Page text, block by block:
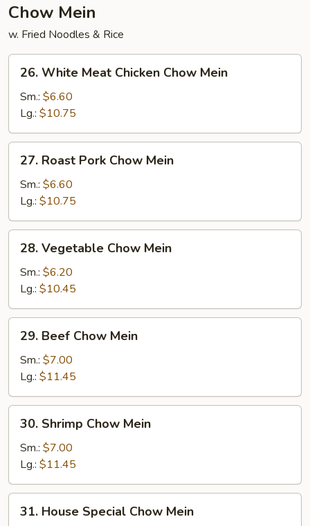
Chow Mein
w. Fried Noodles & Rice
White
Meat
Chicken
Chow
Mein
26. White Meat Chicken Chow Mein
Sm.: $6.60
Lg.: $10.75
Roast
Pork
Chow
Mein
27. Roast Pork Chow Mein
Sm.: $6.60
Lg.: $10.75
Vegetable
Chow
Mein
28. Vegetable Chow Mein
Sm.: $6.20
Lg.: $10.45
Beef
Chow
Mein
29. Beef Chow Mein
Sm.: $7.00
Lg.: $11.45
Shrimp
Chow
Mein
30. Shrimp Chow Mein
Sm.: $7.00
Lg.: $11.45
House
31. House Special Chow Mein